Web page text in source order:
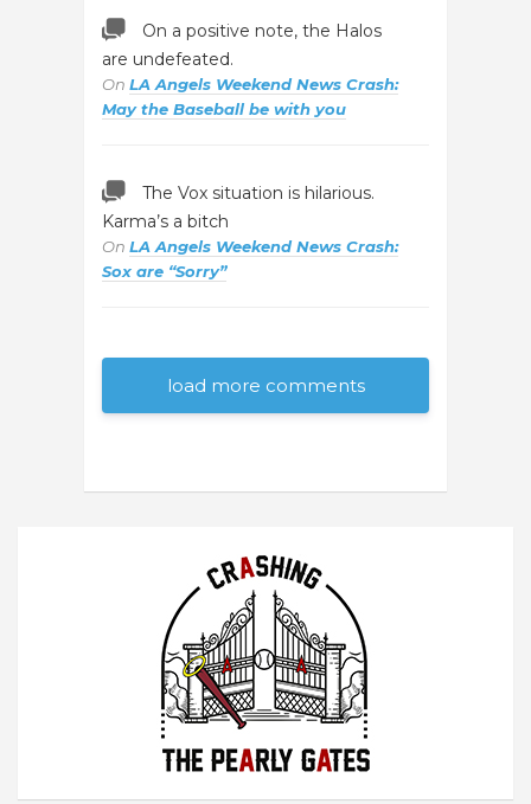
On a positive note, the Halos
are undefeated.
On LA Angels Weekend News Crash:
May the Baseball be with you
The Vox situation is hilarious.
Karma’s a bitch
On LA Angels Weekend News Crash:
Sox are “Sorry”
load more comments